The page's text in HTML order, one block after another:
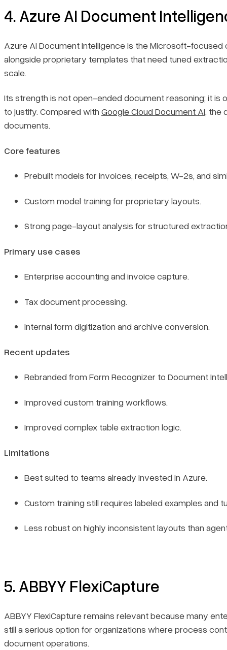
4. Azure AI Document
Azure AI Document Intelligence is the Microsoft-
alongside proprietary templates that need tuned
scale.
Its strength is not open-ended document reasoning; it
to justify. Compared with Google Cloud Document AI, the
documents.
Core features
Prebuilt models for invoices, receipts, W-2s, and
Custom model training for proprietary layouts.
Strong page-layout analysis for structured
Primary use cases
Enterprise accounting and invoice capture.
Tax document processing.
Internal form digitization and archive conversion.
Recent updates
Rebranded from Form Recognizer to Document
Improved custom training workflows.
Improved complex table extraction logic.
Limitations
Best suited to teams already invested in Azure.
Custom training still requires labeled examples and
Less robust on highly inconsistent layouts than
5. ABBYY FlexiCapture
ABBYY FlexiCapture remains relevant because many
still a serious option for organizations where process
document operations.